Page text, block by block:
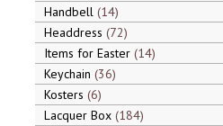
Handbell 14
Headdress 72
Items for Easter 14
Keychain 36
Kosters 6
Lacquer Box 184